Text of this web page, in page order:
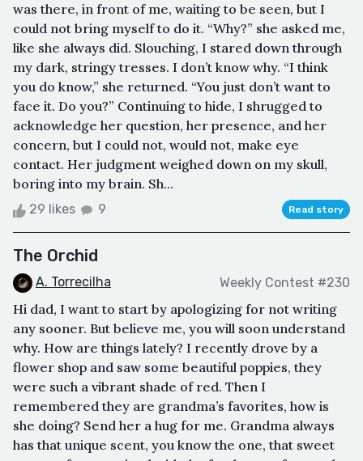
was there, in front of me, waiting to be seen, but I
could not bring myself to do it. “Why?” she asked me,
like she always did. Slouching, I stared down through
my dark, stringy tresses. I don’t know why. “I think
you do know,” she returned. “You just don’t want to
face it. Do you?” Continuing to hide, I shrugged to
acknowledge her question, her presence, and her
concern, but I could not, would not, make eye
contact. Her judgment weighed down on my skull,
boring into my brain. Sh...
29 likes 9 Read story
The Orchid
A. Torrecilha Weekly Contest #230
Hi dad, I want to start by apologizing for not writing
any sooner. But believe me, you will soon understand
why. How are things lately? I recently drove by a
flower shop and saw some beautiful poppies, they
were such a vibrant shade of red. Then I
remembered they are grandma’s favorites, how is
she doing? Send her a hug for me. Grandma always
has that unique scent, you know the one, that sweet